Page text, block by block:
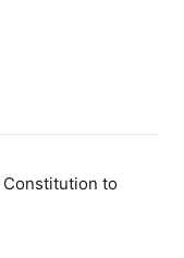
Constitution to